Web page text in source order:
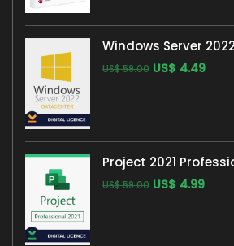
Windows Server
US$59.00 US$ 4.49
Project 2021
US$59.00 US$ 4.99